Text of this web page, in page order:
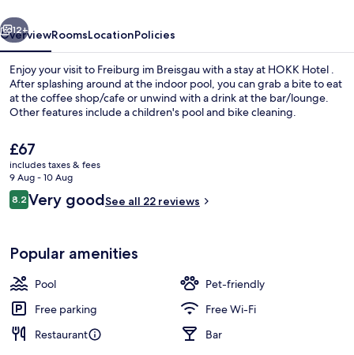
Free WiFi, bed sheets
Next
12+
OverviewRoomsLocationPolicies
Enjoy your visit to Freiburg im Breisgau with a stay at HOKK Hotel .
After splashing around at the indoor pool, you can grab a bite to eat
at the coffee shop/cafe or unwind with a drink at the bar/lounge.
Other features include a children's pool and bike cleaning.
The
current
price
is
£67
£67
includes taxes & fees
9 Aug - 10 Aug
Reviews
8.28.2 out of 10
Very goodSee all 22 reviews
Popular amenities
Pool
Pet-friendly
Free parking
Free Wi-Fi
Restaurant
Bar